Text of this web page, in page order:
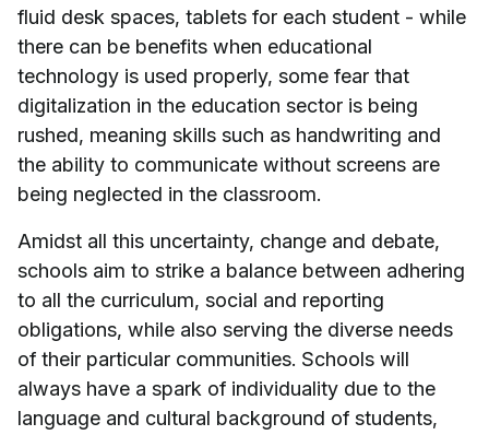
fluid desk spaces, tablets for each student - while
there can be benefits when educational
technology is used properly, some fear that
digitalization in the education sector is being
rushed, meaning skills such as handwriting and
the ability to communicate without screens are
being neglected in the classroom.
Amidst all this uncertainty, change and debate,
schools aim to strike a balance between adhering
to all the curriculum, social and reporting
obligations, while also serving the diverse needs
of their particular communities. Schools will
always have a spark of individuality due to the
language and cultural background of students,